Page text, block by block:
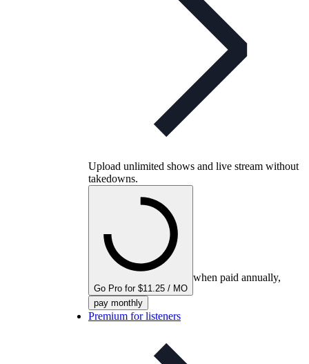
Upload unlimited shows and live stream without
takedowns.
Go Pro for $11.25 / MO
when paid annually,
pay monthly
Premium for listeners